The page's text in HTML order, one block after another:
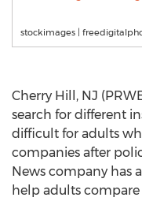
stockimages |
Cherry Hill, NJ
search for different
difficult for adults
companies after
News company has
help adults